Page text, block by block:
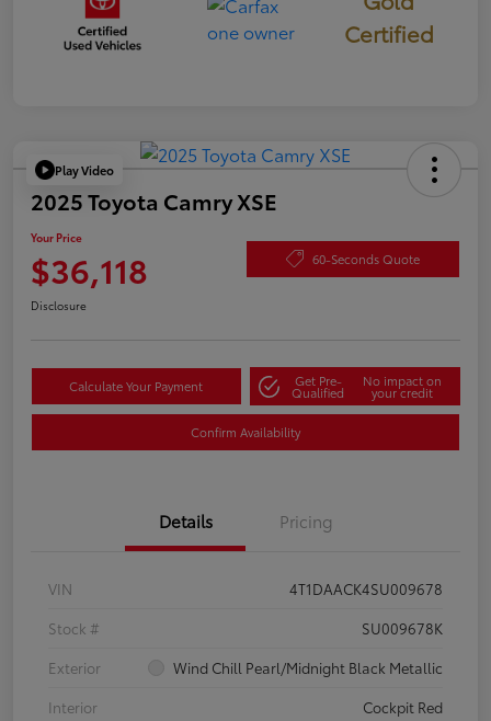
Certified
Play Video
2025 Toyota Camry XSE
Your Price
$36,118 60-Seconds Quote
Disclosure
Calculate Your Payment Get Pre-
Qualified
No impact on
your credit
Confirm Availability
Details Pricing
VIN
4T1DAACK4SU009678
Stock #
SU009678K
Exterior
Wind Chill Pearl/Midnight Black Metallic
Interior
Cockpit Red